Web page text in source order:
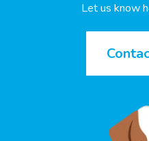
Let us know